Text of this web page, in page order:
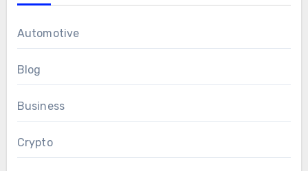
Automotive
Blog
Business
Crypto